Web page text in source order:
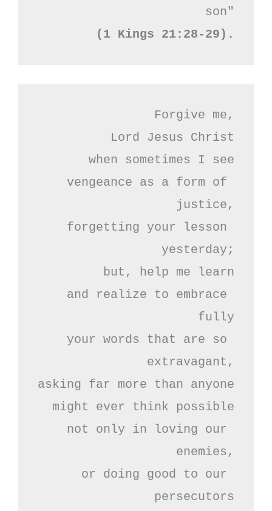
(1 Kings 21:28-29).
Forgive me,
Lord Jesus Christ
when sometimes I see
vengeance as a form of
justice,
forgetting your lesson
yesterday;
but, help me learn
and realize to embrace
fully
your words that are so
extravagant,
asking far more than anyone
might ever think possible
not only in loving our
enemies,
or doing good to our
persecutors